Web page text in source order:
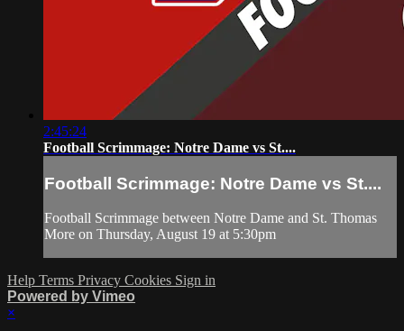
2:45:24
Football Scrimmage: Notre Dame vs St....
Football Scrimmage: Notre Dame vs St....
Football Scrimmage between Notre Dame and St. Thomas
More on Thursday, August 19 at 5:30pm
Help Terms Privacy Cookies Sign in
Powered by Vimeo
×